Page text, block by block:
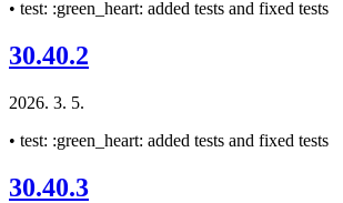
• test: :green_heart: added tests and fixed tests
30.40.2
2026. 3. 5.
• test: :green_heart: added tests and fixed tests
30.40.3